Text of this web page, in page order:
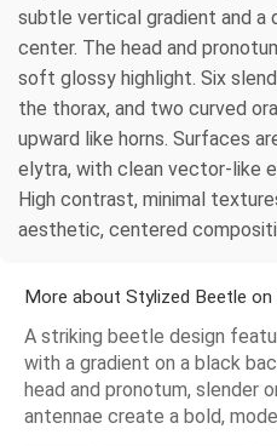
subtle vertical gradient and a
center. The head and
soft glossy highlight. Six
the thorax, and two curved
upward like horns. Surfaces
elytra, with clean vector-like
High contrast, minimal
aesthetic, centered
More about Stylized Beetle on
A striking beetle design
with a gradient on a black
head and pronotum, slender
antennae create a bold,